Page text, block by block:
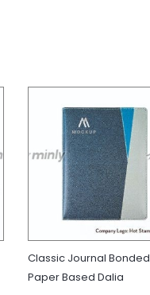
Classic Journal Bonded
Paper Based Dalia